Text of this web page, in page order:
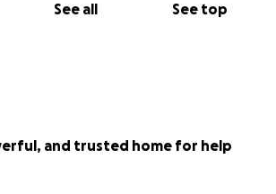
See all See top
and trusted home for help